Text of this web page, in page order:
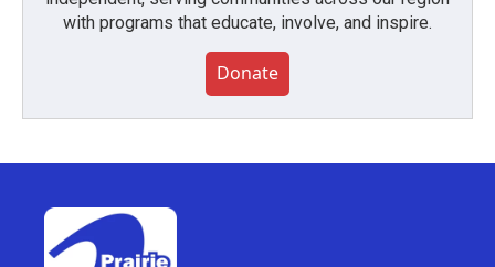
with programs that educate, involve, and inspire.
Donate